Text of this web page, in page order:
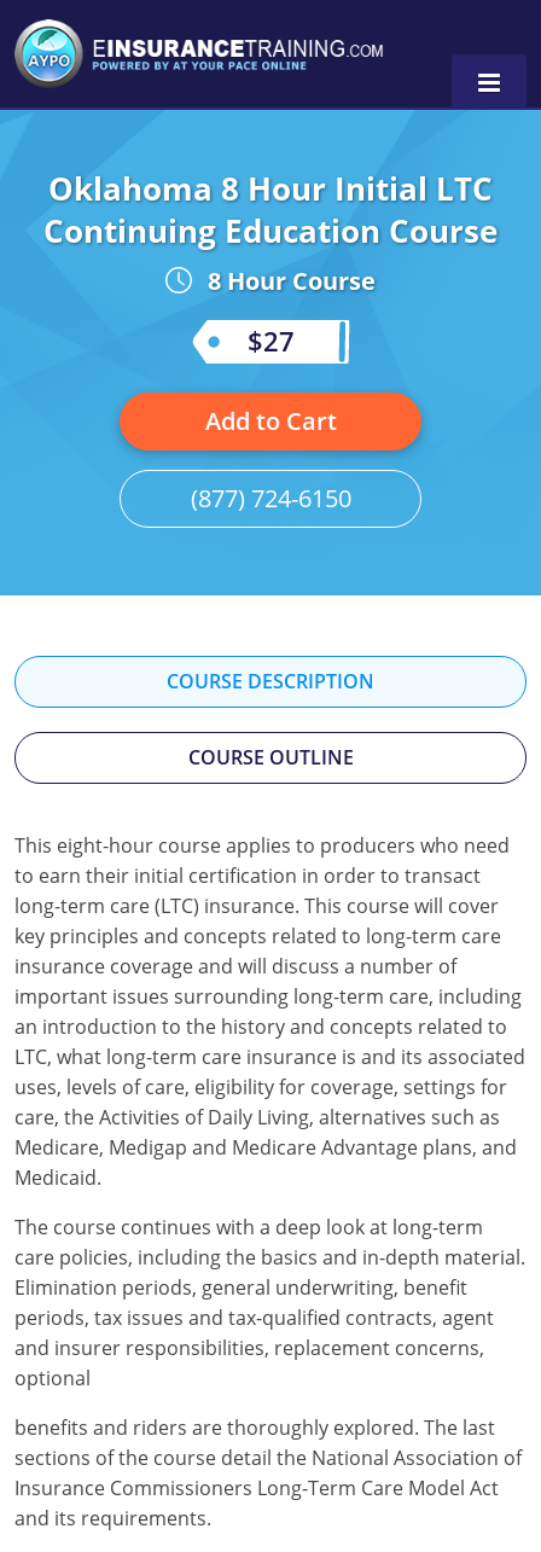
Alabama
Arizona
Colorado
Connecticut
Delaware
Hawaii
Idaho
Kansas
Kentucky
Louisiana
Maine
Maryland
Massachusetts
Minnesota
Mississippi
Missouri
Nevada
New Hampshire
Alabama
Pennsylvania
Washington
0
Oklahoma 8 Hour Initial LTC
Continuing Education Course
8 Hour Course
$27
Add to Cart
(877) 724-6150
COURSE DESCRIPTION
COURSE OUTLINE
This eight-hour course applies to producers who need
to earn their initial certification in order to transact
long-term care (LTC) insurance. This course will cover
key principles and concepts related to long-term care
insurance coverage and will discuss a number of
important issues surrounding long-term care, including
an introduction to the history and concepts related to
LTC, what long-term care insurance is and its associated
uses, levels of care, eligibility for coverage, settings for
care, the Activities of Daily Living, alternatives such as
Medicare, Medigap and Medicare Advantage plans, and
Medicaid.
The course continues with a deep look at long-term
care policies, including the basics and in-depth material.
Elimination periods, general underwriting, benefit
periods, tax issues and tax-qualified contracts, agent
and insurer responsibilities, replacement concerns,
optional
benefits and riders are thoroughly explored. The last
sections of the course detail the National Association of
Insurance Commissioners Long-Term Care Model Act
and its requirements.